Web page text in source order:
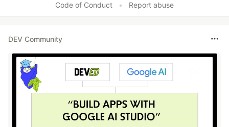
Code of Conduct
• Report abuse
DEV Community